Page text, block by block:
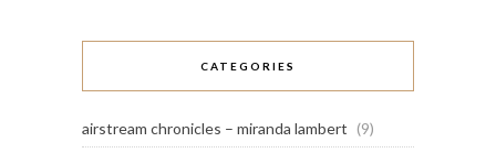
CATEGORIES
airstream chronicles – miranda lambert (9)